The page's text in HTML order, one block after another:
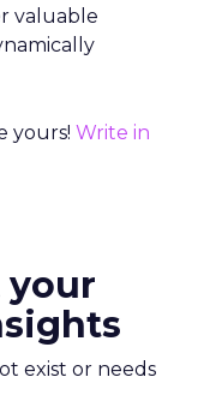
valuable
yours! Write in
your
exist or needs